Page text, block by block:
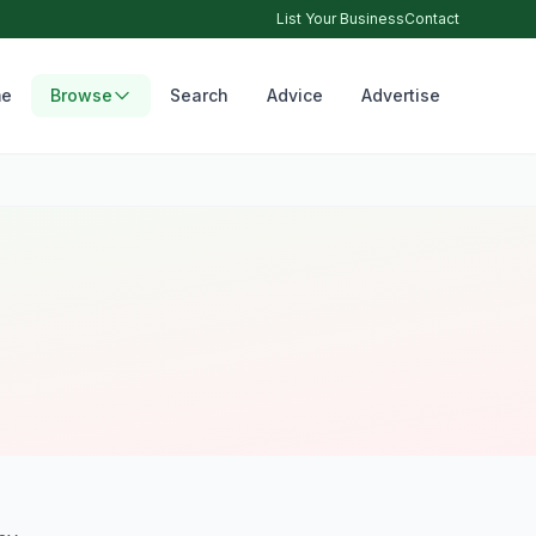
List Your BusinessContact
Browse Search Advice Advertise